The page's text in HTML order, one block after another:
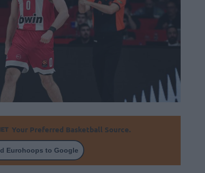
Your Preferred Basketball Source.
Eurohoops to Google